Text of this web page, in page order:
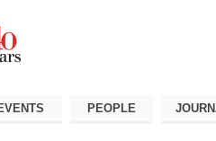
PEOPLE